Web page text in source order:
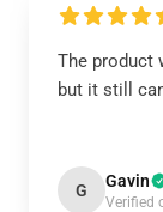
The product
but it still
G Gavin
Verified